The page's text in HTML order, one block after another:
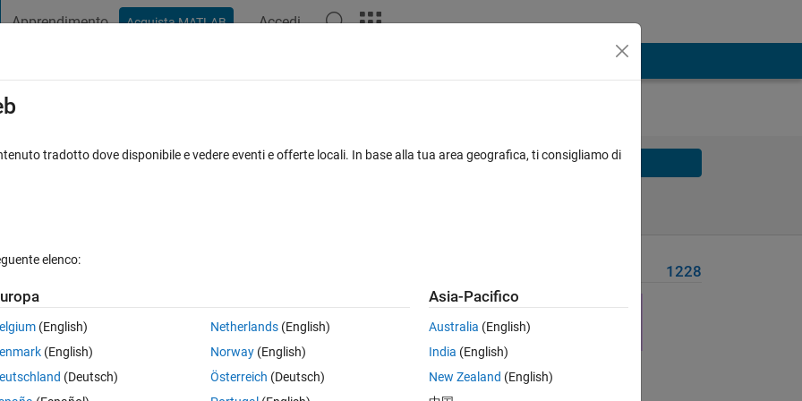
Apprendimento Acquista MATLAB Accedi
Solve
put the result in y.
Solve
1228
tradotto dove disponibile e vedere eventi e offerte locali. In base alla tua area geografica, ti consigliamo di
elenco:
(English)
(English)
(Deutsch)
Netherlands(English)
Norway(English)
Österreich (Deutsch)
Asia-Pacifico
Australia (English)
India (English)
New Zealand (English)